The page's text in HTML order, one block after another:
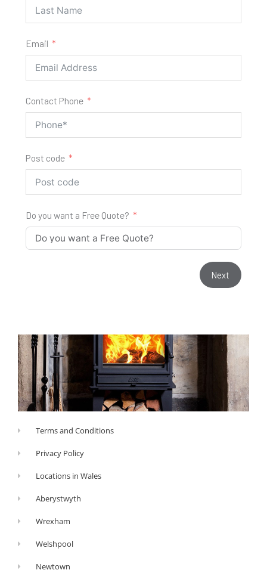
Email
Contact Phone
Post code
Do you want a Free Quote?
Next
Terms and Conditions
Privacy Policy
Locations in Wales
Aberystwyth
Wrexham
Welshpool
Newtown